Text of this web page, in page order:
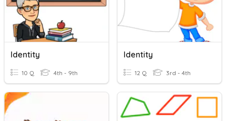
Identity
10 Q 4th - 9th
Identity
12 Q 3rd - 4th